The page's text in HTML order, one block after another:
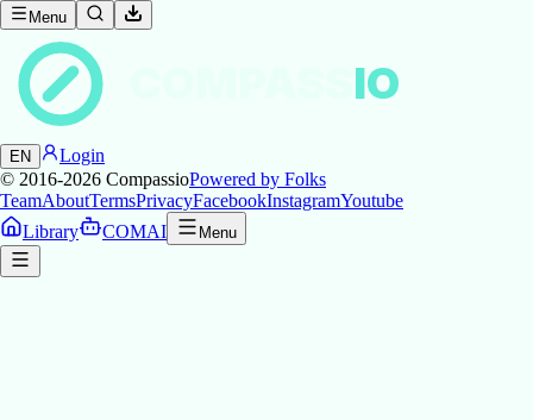
Menu
IO
EN
Login
© 2016-2026 CompassioPowered by Folks
TeamAboutTermsPrivacyFacebookInstagramYoutube
Library
COMAI Menu